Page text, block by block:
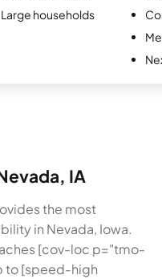
Large households
IA
the most
in Nevada, Iowa.
[cov-loc p="tmo-
to [speed-high